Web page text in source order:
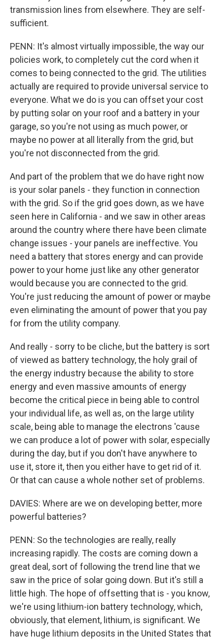
transmission lines from elsewhere. They are self-
sufficient.
PENN: It's almost virtually impossible, the way our
policies work, to completely cut the cord when it
comes to being connected to the grid. The utilities
actually are required to provide universal service to
everyone. What we do is you can offset your cost
by putting solar on your roof and a battery in your
garage, so you're not using as much power, or
maybe no power at all literally from the grid, but
you're not disconnected from the grid.
And part of the problem that we do have right now
is your solar panels - they function in connection
with the grid. So if the grid goes down, as we have
seen here in California - and we saw in other areas
around the country where there have been climate
change issues - your panels are ineffective. You
need a battery that stores energy and can provide
power to your home just like any other generator
would because you are connected to the grid.
You're just reducing the amount of power or maybe
even eliminating the amount of power that you pay
for from the utility company.
And really - sorry to be cliche, but the battery is sort
of viewed as battery technology, the holy grail of
the energy industry because the ability to store
energy and even massive amounts of energy
become the critical piece in being able to control
your individual life, as well as, on the large utility
scale, being able to manage the electrons 'cause
we can produce a lot of power with solar, especially
during the day, but if you don't have anywhere to
use it, store it, then you either have to get rid of it.
Or that can cause a whole nother set of problems.
DAVIES: Where are we on developing better, more
powerful batteries?
PENN: So the technologies are really, really
increasing rapidly. The costs are coming down a
great deal, sort of following the trend line that we
saw in the price of solar going down. But it's still a
little high. The hope of offsetting that is - you know,
we're using lithium-ion battery technology, which,
obviously, that element, lithium, is significant. We
have huge lithium deposits in the United States that